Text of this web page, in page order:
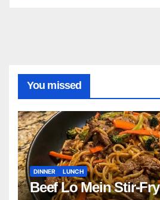
You missed
DINNER LUNCH
Beef Lo Mein Stir-Fry